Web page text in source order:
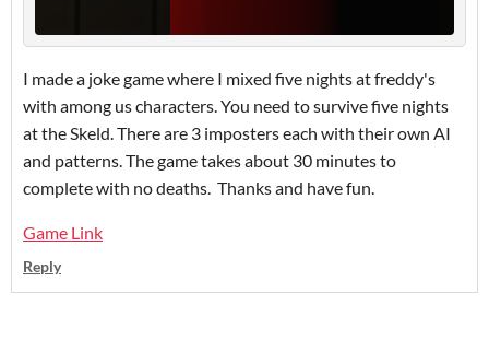
I made a joke game where I mixed five nights at freddy's
with among us characters. You need to survive five nights
at the Skeld. There are 3 imposters each with their own AI
and patterns. The game takes about 30 minutes to
complete with no deaths. Thanks and have fun.
Game Link
Reply